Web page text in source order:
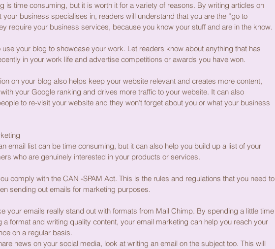
is time consuming, but it is worth it for a variety of reasons. By writing articles on
your business specialises in, readers will understand that you are the “go to
require your business services, because you know your stuff and are in the know.
use your blog to showcase your work. Let readers know about anything that has
in your work life and advertise competitions or awards you have won.
on your blog also helps keep your website relevant and creates more content,
your Google ranking and drives more traffic to your website. It can also
to re-visit your website and they won’t forget about you or what your business
email list can be time consuming, but it can also help you build up a list of your
who are genuinely interested in your products or services.
comply with the CAN -SPAM Act. This is the rules and regulations that you need to
sending out emails for marketing purposes.
your emails really stand out with formats from Mail Chimp. By spending a little time
a format and writing quality content, your email marketing can help you reach your
on a regular basis.
news on your social media, look at writing an email on the subject too. This will